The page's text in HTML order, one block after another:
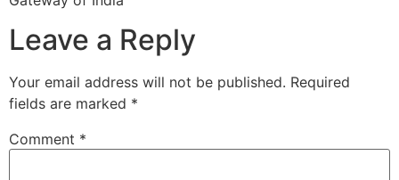
Leave a Reply
Your email address will not be published. Required
fields are marked *
Comment *